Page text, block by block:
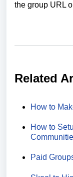
the group URL
Related
How to
How to
Paid